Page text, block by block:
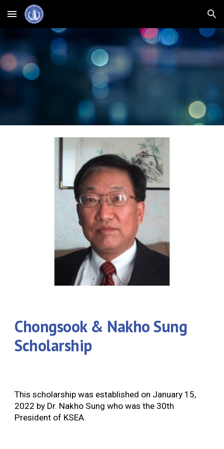
Skip to main content Skip to navigation
Chongsook & Nakho Sung
Scholarship
This scholarship was established on January 15,
2022 by Dr. Nakho Sung who was the 30th
President of KSEA.